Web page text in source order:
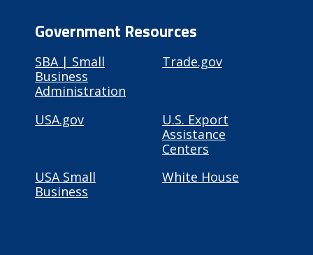
Government Resources
SBA | Small
Business
Administration
Trade.gov
USA.gov
U.S. Export
Assistance
Centers
USA Small
Business
White House